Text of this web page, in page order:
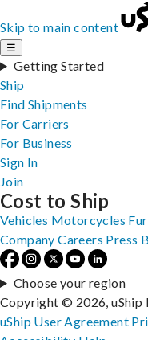
Skip to main content
☰
Getting Started
Ship
Find Shipments
For Carriers
For Business
Sign In
Join
Cost to Ship
Vehicles Motorcycles
Company Careers Press
Choose your region
Copyright © 2026, uShip
uShip User Agreement